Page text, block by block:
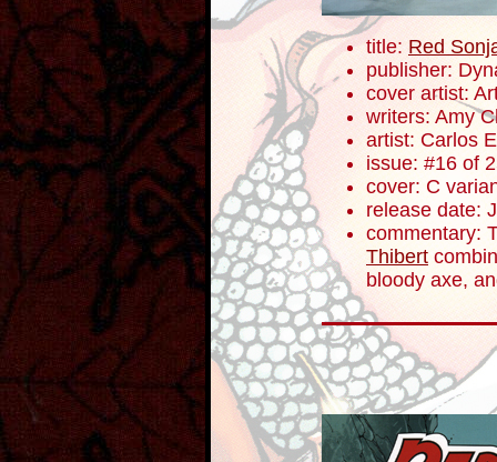
title: Red
publisher:
cover artist:
writers: Amy
artist: Carlos
issue: #16 of
cover: C
release date:
commentary:
Thibert
bloody axe,